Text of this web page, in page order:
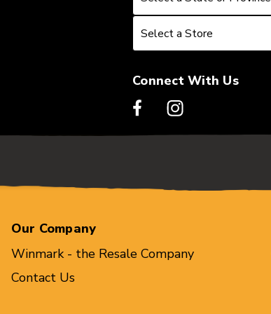
Select a Store
Select a Store
Connect With Us
Our Company
Winmark - the Resale Company
Contact Us